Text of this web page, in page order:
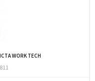
WORK TECH